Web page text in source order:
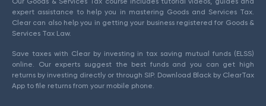
expert assistance to help you in mastering Goods and Services Tax.
Clear can also help you in getting your business registered for Goods &
Services Tax Law.
Save taxes with Clear by investing in tax saving mutual funds (ELSS)
online. Our experts suggest the best funds and you can get high
returns by investing directly or through SIP. Download Black by ClearTax
App to file returns from your mobile phone.